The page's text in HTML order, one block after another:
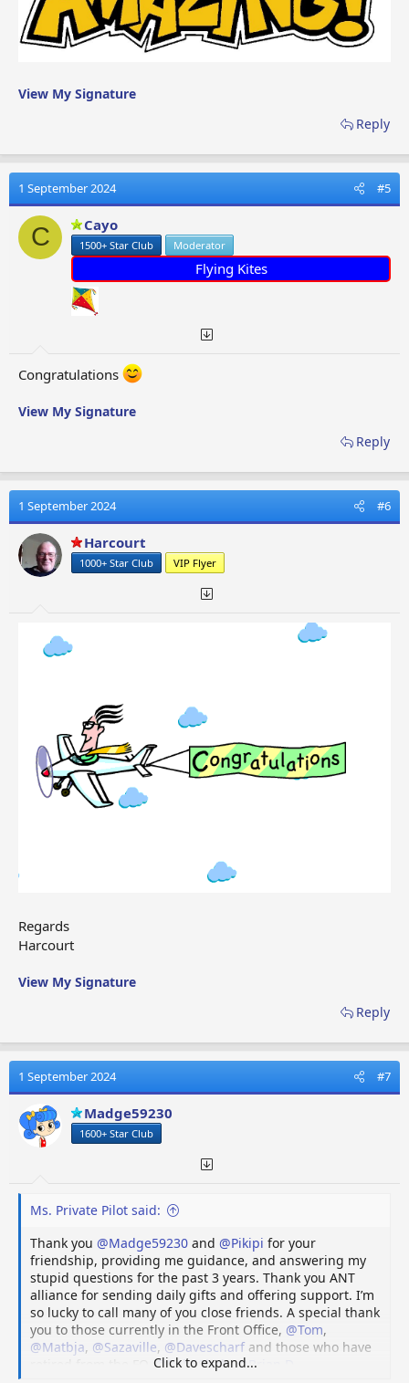
View My Signature
Reply
1 September 2024 #5
C Cayo
1500+ Star Club Moderator
Flying Kites
Congratulations
View My Signature
Reply
1 September 2024 #6
Harcourt
1000+ Star Club VIP Flyer
Regards
Harcourt
View My Signature
Reply
1 September 2024 #7
Madge59230
1600+ Star Club
Ms. Private Pilot said:
Thank you @Madge59230 and @Pikipi for your
friendship, providing me guidance, and answering my
stupid questions for the past 3 years. Thank you ANT
alliance for sending daily gifts and offering support. I’m
so lucky to call many of you close friends. A special thank
you to those currently in the Front Office, @Tom,
@Matbja, @Sazaville, @Davescharf and those who have
retired from the FO,@Bob69bob,@Brian D
Click to expand...